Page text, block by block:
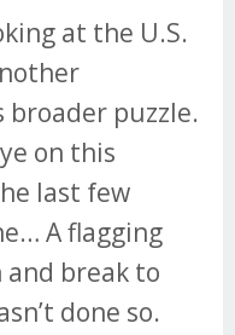
at the U.S.
puzzle.
on this
last few
A flagging
break to
done so.